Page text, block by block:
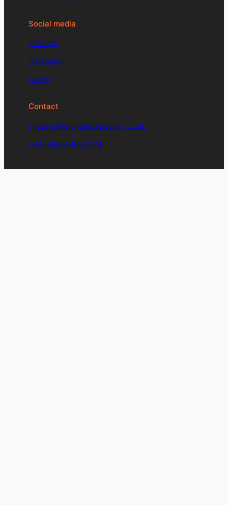
Social media
LinkedIn
Instagram
Twitter
Contact
enquiries@signdesignsociety.co.uk
+44 (0)203 488 0774